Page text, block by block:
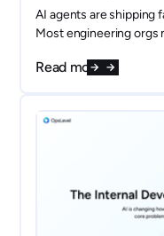
AI agents are shipping
Most engineering orgs
"what data does this
Read more